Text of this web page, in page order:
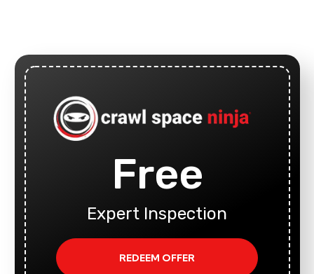
Free
Expert Inspection
REDEEM OFFER